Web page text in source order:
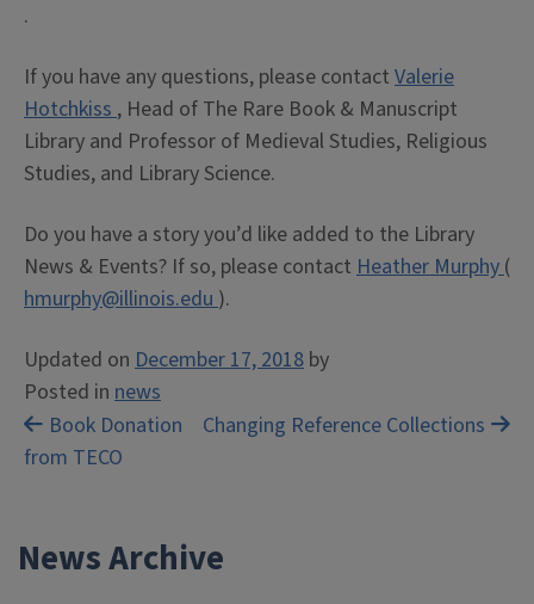
.
If you have any questions, please contact Valerie
Hotchkiss, Head of The Rare Book & Manuscript
Library and Professor of Medieval Studies, Religious
Studies, and Library Science.
Do you have a story you’d like added to the Library
News & Events? If so, please contact Heather Murphy(
hmurphy@illinois.edu).
Updated on December 17, 2018 by
Posted in news
Post
navigation
Changing Reference Collections
Book Donation
from TECO
News Archive